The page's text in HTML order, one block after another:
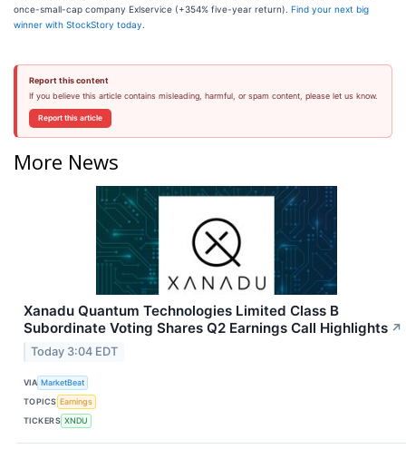
once-small-cap company Exlservice (+354% five-year return). Find your next big
winner with StockStory today
Report this content
If you believe this article contains misleading, harmful, or spam content, please let us know.
Report this article
More News
Xanadu Quantum Technologies Limited Class B
Subordinate Voting Shares Q2 Earnings Call Highlights ↗
Today 3:04 EDT
VIA MarketBeat
TOPICS Earnings
TICKERS XNDU